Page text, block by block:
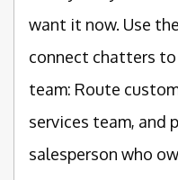
want it now. Use
connect chatters
team: Route
services team, and
salesperson who